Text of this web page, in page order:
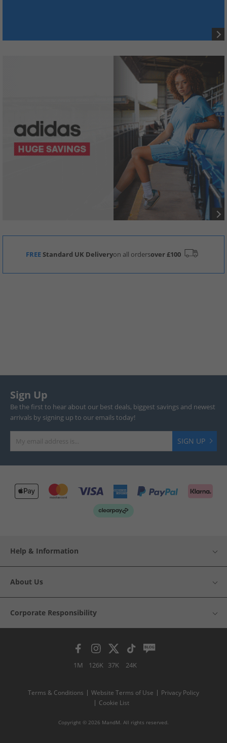
FREEStandard UK Deliveryon all ordersover £100
Sign Up
Be the first to hear about our best deals, biggest savings and newest
arrivals by signing up to our emails today!
SIGN UP
Help & Information
About Us
Corporate Responsibility
1M 126K 37K 24K
Terms & Conditions Website Terms of Use
Privacy Policy
Cookie List
Copyright © 2026 MandM. All rights reserved.